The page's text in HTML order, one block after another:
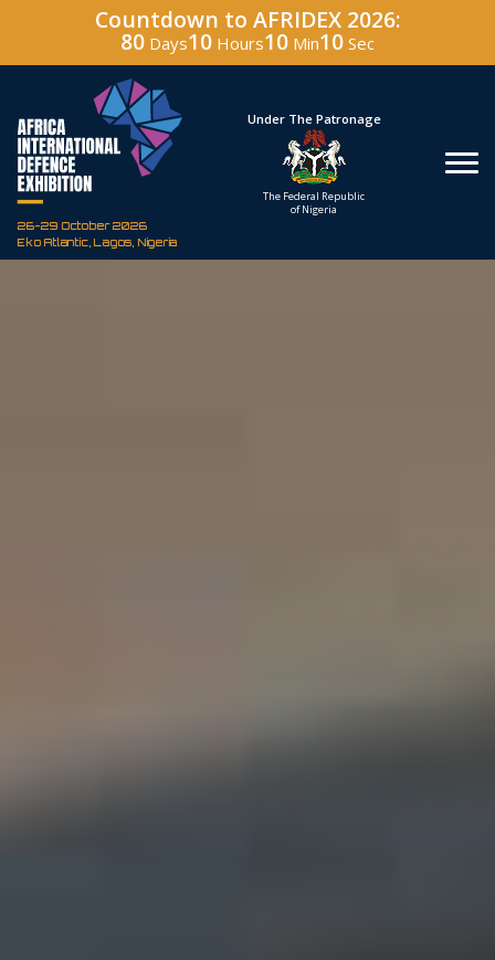
Countdown to AFRIDEX 2026:
80 Days10 Hours10 Min08 Sec
26-29 October 2026
Eko Atlantic, Lagos, Nigeria
Under The Patronage
The Federal Republic
of Nigeria